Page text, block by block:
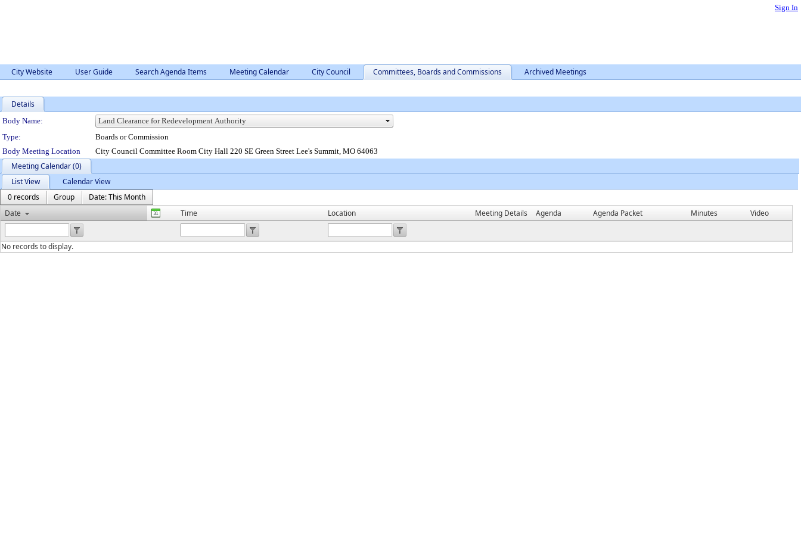
Sign In
City Website User Guide Search Agenda Items Meeting Calendar City Council Committees, Boards and Commissions Archived Meetings
Details
Department Details
Body Name:
Type:
Boards or Commission
Body Meeting Location
City Council Committee Room City Hall 220 SE Green Street Lee's Summit, MO 64063
Meeting Calendar (0)
List View
Calendar View
0 records
Group
Date: This Month
Date
Time Location Meeting Details Agenda Agenda Packet Minutes Video
No records to display.